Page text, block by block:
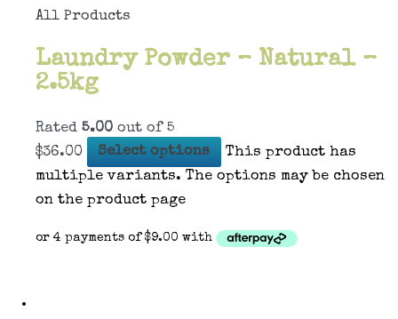
All Products
Laundry Powder – Natural –
2.5kg
Rated 5.00 out of 5
$36.00 Select options
This product has
multiple variants. The options may be chosen
on the product page